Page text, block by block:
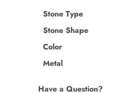
Stone Type
Stone Shape
Color
Metal
Have a Question?